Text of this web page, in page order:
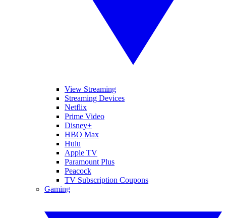
View Streaming
Streaming Devices
Netflix
Prime Video
Disney+
HBO Max
Hulu
Apple TV
Paramount Plus
Peacock
TV Subscription Coupons
Gaming